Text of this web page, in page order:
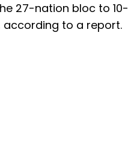
27-nation bloc to 10-
according to a report.